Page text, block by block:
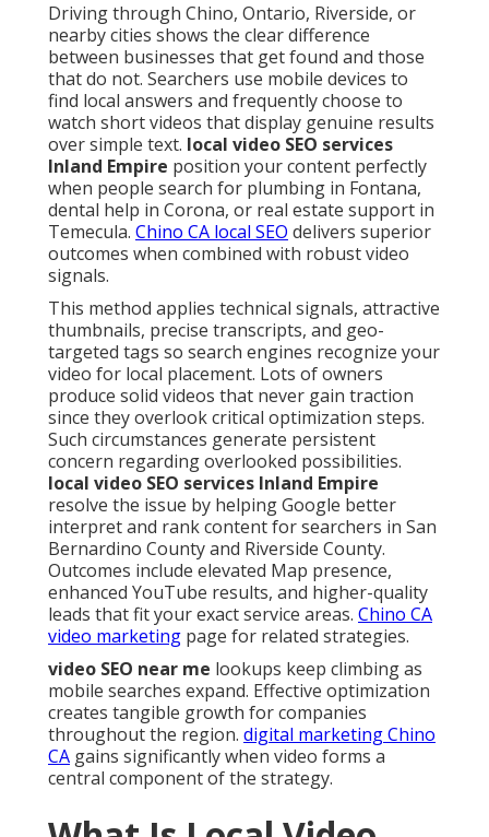
Driving through Chino, Ontario, Riverside, or
nearby cities shows the clear difference
between businesses that get found and those
that do not. Searchers use mobile devices to
find local answers and frequently choose to
watch short videos that display genuine results
over simple text. local video SEO services
Inland Empire position your content perfectly
when people search for plumbing in Fontana,
dental help in Corona, or real estate support in
Temecula. Chino CA local SEO delivers superior
outcomes when combined with robust video
signals.
This method applies technical signals, attractive
thumbnails, precise transcripts, and geo-
targeted tags so search engines recognize your
video for local placement. Lots of owners
produce solid videos that never gain traction
since they overlook critical optimization steps.
Such circumstances generate persistent
concern regarding overlooked possibilities.
local video SEO services Inland Empire
resolve the issue by helping Google better
interpret and rank content for searchers in San
Bernardino County and Riverside County.
Outcomes include elevated Map presence,
enhanced YouTube results, and higher-quality
leads that fit your exact service areas. Chino CA
video marketing page for related strategies.
video SEO near me lookups keep climbing as
mobile searches expand. Effective optimization
creates tangible growth for companies
throughout the region. digital marketing Chino
CA gains significantly when video forms a
central component of the strategy.